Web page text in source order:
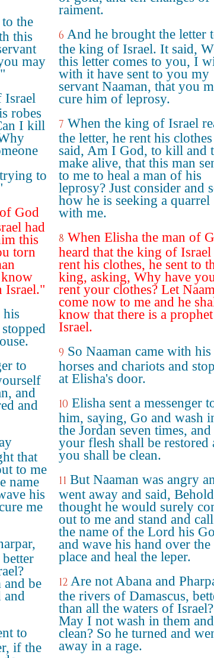
the
this
may
Israel
robes
I kill
to
God
had
this
torn
Israel."
his
to
and
and
that
to me
name
his
me
be
and
to
if the
raiment.
6 And he brought the letter
the king of Israel. It said,
this letter comes to you, I
with it have sent to you my
servant Naaman, that you
cure him of leprosy.
7 When the king of Israel
the letter, he rent his
said, Am I God, to kill and
make alive, that this man
to me to heal a man of his
leprosy? Just consider and
how he is seeking a quarrel
with me.
8 When Elisha the man of
heard that the king of Israel
rent his clothes, he sent to
king, asking, Why have
rent your clothes? Let
come now to me and he
know that there is a
Israel.
9 So Naaman came with his
horses and chariots and
at Elisha's door.
10 Elisha sent a messenger
him, saying, Go and wash
the Jordan seven times, and
your flesh shall be restored
you shall be clean.
11 But Naaman was angry
went away and said,
thought he would surely
out to me and stand and
the name of the Lord his
and wave his hand over the
place and heal the leper.
12 Are not Abana and
the rivers of Damascus,
than all the waters of Israel?
May I not wash in them
clean? So he turned and
away in a rage.